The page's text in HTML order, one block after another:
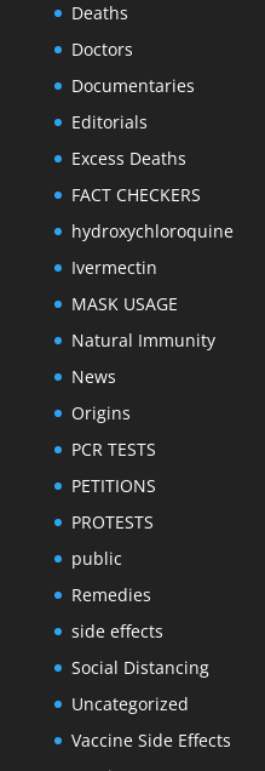
Deaths
Doctors
Documentaries
Editorials
Excess Deaths
FACT CHECKERS
hydroxychloroquine
Ivermectin
MASK USAGE
Natural Immunity
News
Origins
PCR TESTS
PETITIONS
PROTESTS
public
Remedies
side effects
Social Distancing
Uncategorized
Vaccine Side Effects